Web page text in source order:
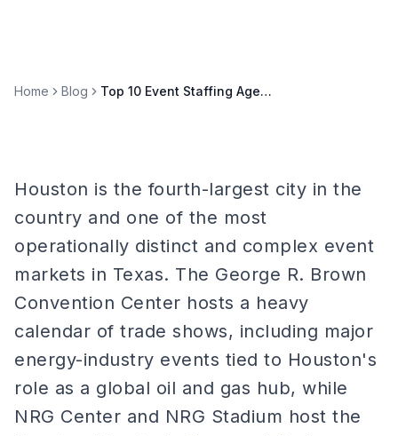
Home Blog Top 10 Event Staffing Agencies in Houston (2026)
Houston is the fourth-largest city in the
country and one of the most
operationally distinct and complex event
markets in Texas. The George R. Brown
Convention Center hosts a heavy
calendar of trade shows, including major
energy-industry events tied to Houston's
role as a global oil and gas hub, while
NRG Center and NRG Stadium host the